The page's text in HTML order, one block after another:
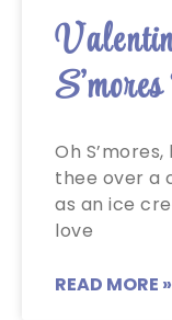
Oh
thee over a
as an ice
love
READ MORE »